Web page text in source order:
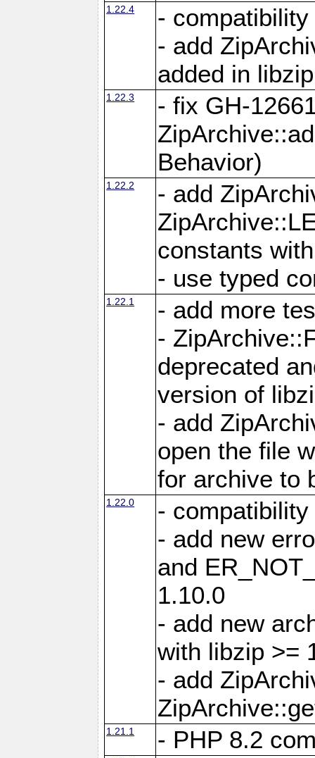
1.22.4
-
- add
added in
1.22.3
- fix GH-
Behavior)
1.22.2
- add
constants
- use typed
1.22.1
- add more
-
deprecated
version of
- add
open the file
for archive to
1.22.0
-
- add new
and
1.10.0
- add new
with libzip >=
- add
1.21.1 - PHP 8.2